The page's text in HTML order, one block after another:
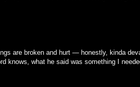
are broken and hurt — honestly, kinda
knows, what he said was something I